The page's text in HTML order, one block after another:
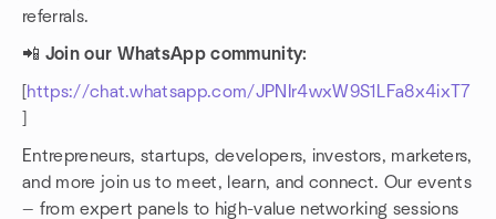
referrals.
📲 Join our WhatsApp community:
https://chat.whatsapp.com/JPNIr4wxW9S1LFa8x4ixT7
Entrepreneurs, startups, developers, investors, marketers,
and more join us to meet, learn, and connect. Our events
— from expert panels to high-value networking sessions